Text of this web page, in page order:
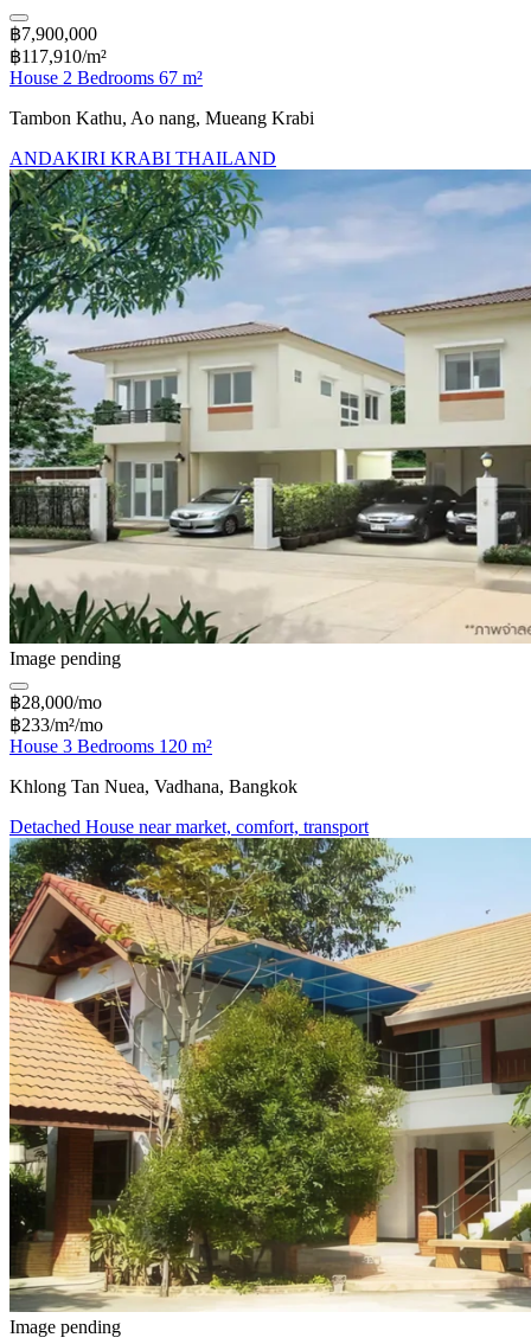
฿7,900,000
฿117,910/m²
House 2 Bedrooms 67 m²
Tambon Kathu, Ao nang, Mueang Krabi
ANDAKIRI KRABI THAILAND
Image pending
฿28,000/mo
฿233/m²/mo
House 3 Bedrooms 120 m²
Khlong Tan Nuea, Vadhana, Bangkok
Detached House near market, comfort, transport
Image pending